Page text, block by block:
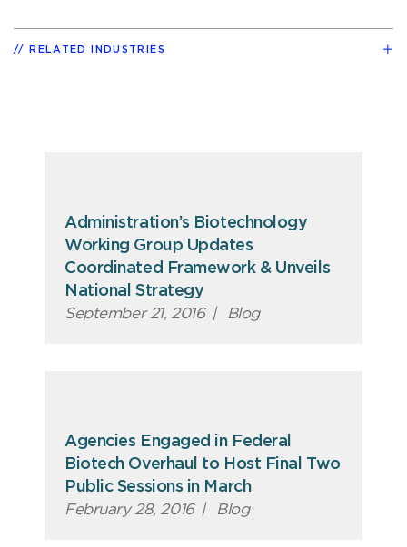
RELATED INDUSTRIES
Administration’s Biotechnology
Working Group Updates
Coordinated Framework & Unveils
National Strategy
September 21, 2016 | Blog
Agencies Engaged in Federal
Biotech Overhaul to Host Final Two
Public Sessions in March
February 28, 2016 | Blog